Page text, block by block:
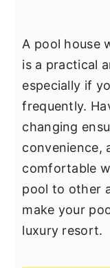
A pool house
is a practical
especially if
frequently.
changing
convenience,
comfortable
pool to other
make your
luxury resort.